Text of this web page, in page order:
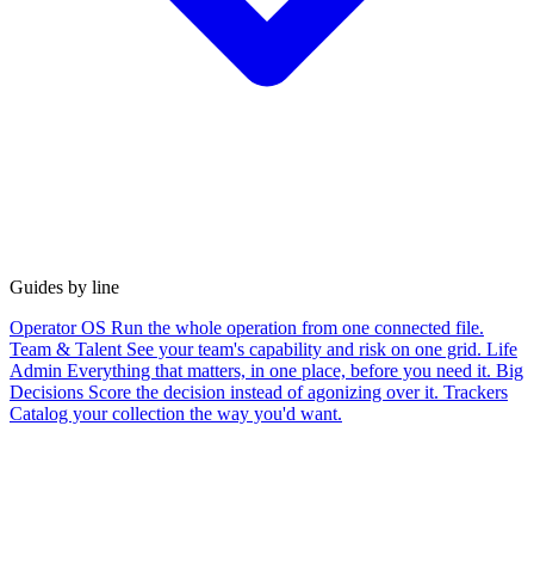
Guides by line
Operator OS Run the whole operation from one connected file.
Team & Talent See your team's capability and risk on one grid. Life
Admin Everything that matters, in one place, before you need it. Big
Decisions Score the decision instead of agonizing over it. Trackers
Catalog your collection the way you'd want.